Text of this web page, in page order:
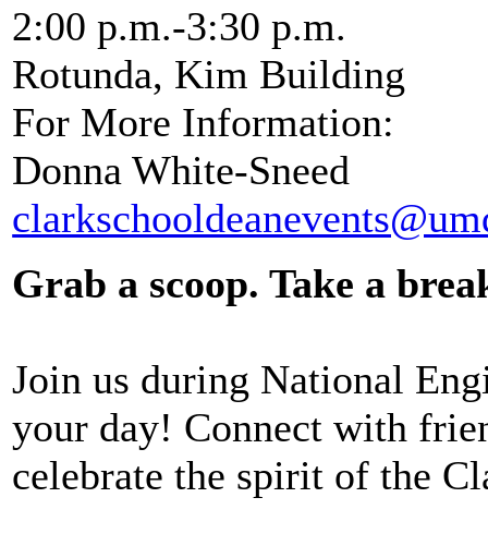
2:00 p.m.-3:30 p.m.
Rotunda, Kim Building
For More Information:
Donna White-Sneed
Grab a scoop. Take a
Join us during National
your day! Connect with
celebrate the spirit of the